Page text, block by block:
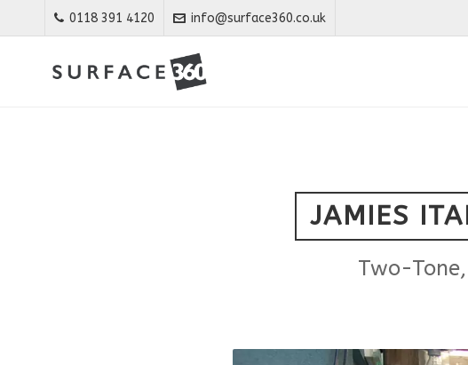
0118 391 4120 info@surface360.co.uk
JAMIES
Two-